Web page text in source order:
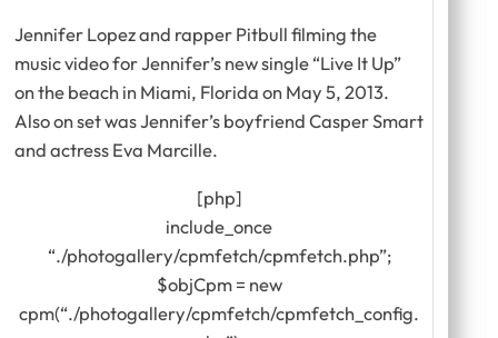
Jennifer Lopez and rapper Pitbull filming the
music video for Jennifer’s new single “Live It Up”
on the beach in Miami, Florida on May 5, 2013.
Also on set was Jennifer’s boyfriend Casper Smart
and actress Eva Marcille.
[php]
include_once
“./photogallery/cpmfetch/cpmfetch.php”;
$objCpm = new
cpm(“./photogallery/cpmfetch/cpmfetch_config.